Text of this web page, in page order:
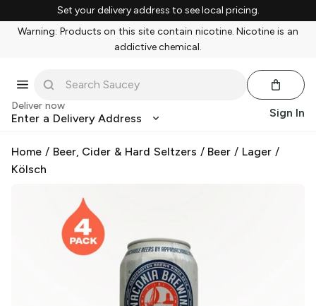
Set your delivery address to see local pricing.
Warning: Products on this site contain nicotine. Nicotine is an
addictive chemical.
Deliver now
Enter a Delivery Address Sign In
Home / Beer, Cider & Hard Seltzers / Beer / Lager /
Kölsch